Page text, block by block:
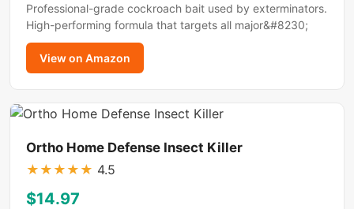
Professional-grade cockroach bait used by exterminators.
High-performing formula that targets all major&#8230;
View on Amazon
Ortho Home Defense Insect Killer
★ ★ ★ ★ ★ 4.5
$14.97